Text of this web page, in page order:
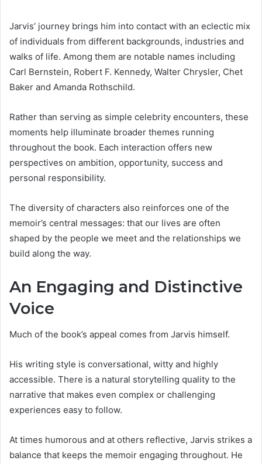
Jarvis’ journey brings him into contact with an eclectic mix
of individuals from different backgrounds, industries and
walks of life. Among them are notable names including
Carl Bernstein, Robert F. Kennedy, Walter Chrysler, Chet
Baker and Amanda Rothschild.
Rather than serving as simple celebrity encounters, these
moments help illuminate broader themes running
throughout the book. Each interaction offers new
perspectives on ambition, opportunity, success and
personal responsibility.
The diversity of characters also reinforces one of the
memoir’s central messages: that our lives are often
shaped by the people we meet and the relationships we
build along the way.
An Engaging and Distinctive
Voice
Much of the book’s appeal comes from Jarvis himself.
His writing style is conversational, witty and highly
accessible. There is a natural storytelling quality to the
narrative that makes even complex or challenging
experiences easy to follow.
At times humorous and at others reflective, Jarvis strikes a
balance that keeps the memoir engaging throughout. He